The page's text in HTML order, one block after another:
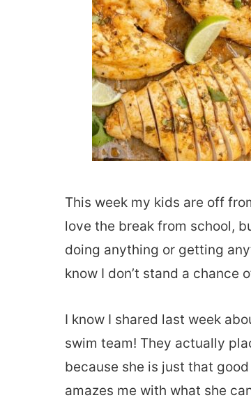
This week my kids are off
love the break from school,
doing anything or getting
know I don’t stand a chance
I know I shared last week
swim team! They actually
because she is just that
amazes me with what she